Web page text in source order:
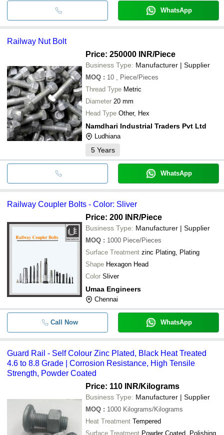
WhatsApp
Railway Nut Bolt
Price: 250000 INR/Piece
Business Type: Manufacturer | Supplier
MOQ : 10
, Piece/Pieces
Thread Type Metric
Diameter 20 mm
Head Type Other, Hex
Namdhari Industrial Traders Pvt Ltd
Ludhiana
5 Years
WhatsApp
Railway Coupler Bolts - Color: Sliver
Price: 200 INR/Piece
Business Type: Manufacturer | Supplier
MOQ : 1000 Piece/Pieces
Surface Treatment zinc Plating, Plating
Shape Hexagon Head
Color Sliver
Umaa Engineers
Chennai
Call Now WhatsApp
Guard Rail - Self Colour Zinc Plated, Black Heat Treated
4.6 to 8.8 Grade | Corrosion Resistance, High Tensile
Strength, Powder Coated
Price: 110 INR/Kilograms
Business Type: Manufacturer | Supplier
MOQ : 1000 Kilograms/Kilograms
Heat Treatment Tempered
Surface Treatment Powder Coated, Polishing